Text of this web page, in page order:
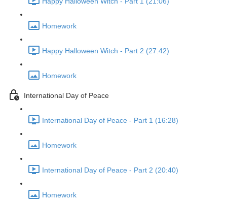
Homework
Happy Halloween Witch - Part 2 (27:42)
Homework
International Day of Peace
International Day of Peace - Part 1 (16:28)
Homework
International Day of Peace - Part 2 (20:40)
Homework